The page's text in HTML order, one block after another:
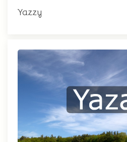
Yazzy